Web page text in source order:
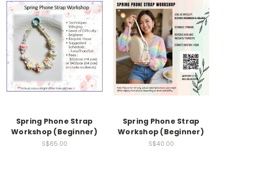
Spring Phone Strap
Workshop (Beginner)
S$65.00
Spring Phone Strap
Workshop (Beginner)
S$40.00